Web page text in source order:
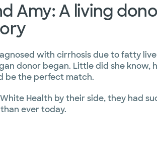
Amy: A living
with cirrhosis due to fatty
donor began. Little did she know,
be the perfect match.
Health by their side, they had
ever today.